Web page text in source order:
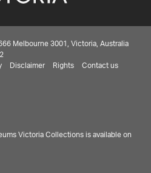
Melbourne 3001, Victoria, Australia
Disclaimer Rights Contact us
Victoria Collections is available on